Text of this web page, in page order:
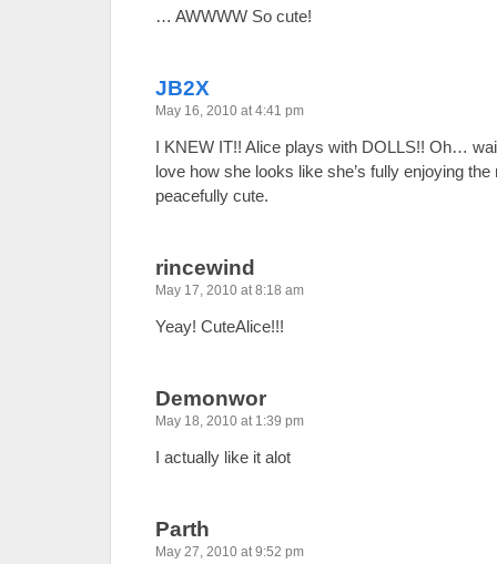
… AWWWW So cute!
JB2X
May 16, 2010 at 4:41 pm
I KNEW IT!! Alice plays with DOLLS!! Oh…
love how she looks like she’s fully enjoying
peacefully cute.
rincewind
May 17, 2010 at 8:18 am
Yeay! CuteAlice!!!
Demonwor
May 18, 2010 at 1:39 pm
I actually like it alot
Parth
May 27, 2010 at 9:52 pm